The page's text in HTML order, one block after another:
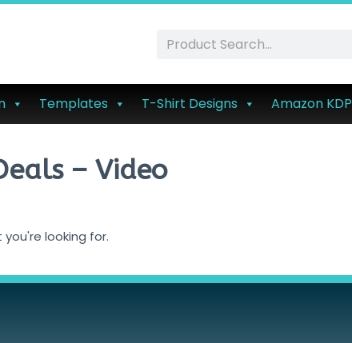
Templates T-Shirt Designs Amazon KDP
– Video
looking for.